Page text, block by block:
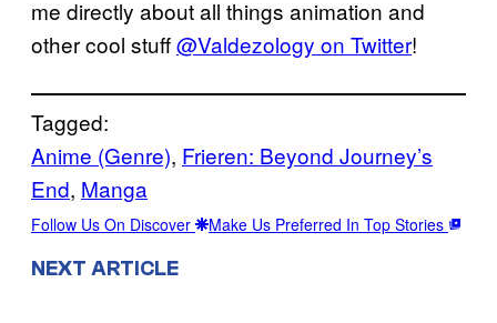
me directly about all things animation and
other cool stuff@Valdezology on Twitter!
Tagged:
Anime (Genre), Frieren: Beyond Journey’s
End, Manga
Follow Us On Discover Make Us Preferred In Top Stories
NEXT ARTICLE